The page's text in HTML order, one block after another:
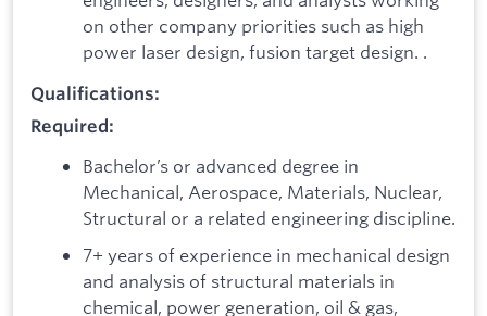
on other company priorities such as high
power laser design, fusion target design. .
Qualifications:
Required:
Bachelor’s or advanced degree in
Mechanical, Aerospace, Materials, Nuclear,
Structural or a related engineering discipline.
7+ years of experience in mechanical design
and analysis of structural materials in
chemical, power generation, oil & gas,